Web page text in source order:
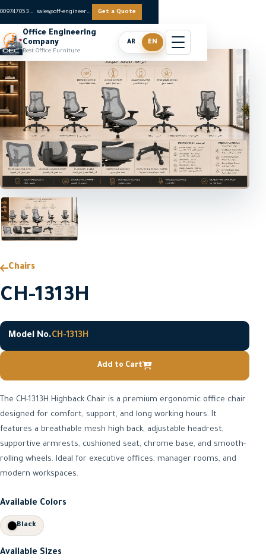
0097470536062 sales@off-engineers.com Get a Quote
Office Engineering
Company
Best Office Furniture
AR EN
Chairs
CH-1313H
Model No.CH-1313H
Add to Cart
The CH-1313H Highback Chair is a premium ergonomic office chair
designed for comfort, support, and long working hours. It
features a breathable mesh high back, adjustable headrest,
supportive armrests, cushioned seat, chrome base, and smooth-
rolling wheels. Ideal for executive offices, manager rooms, and
modern workspaces.
Available Colors
Black
Available Sizes